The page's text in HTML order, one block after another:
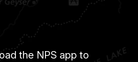
the NPS app to